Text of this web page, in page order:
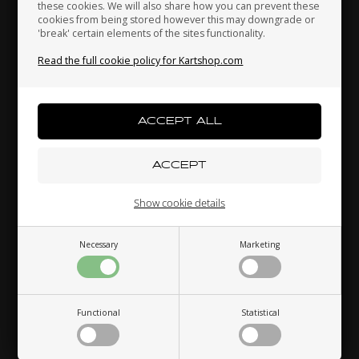
these cookies. We will also share how you can prevent these
cookies from being stored however this may downgrade or
'break' certain elements of the sites functionality.
Read the full cookie policy for Kartshop.com
Necessary Marketing
Functional Statistical
Show cookie details
TM RACING TILLOTSON
Kenya South Korea Kuwait
Macau Malta
Mexico Monaco